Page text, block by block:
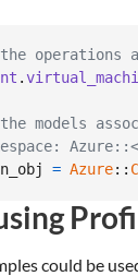
operations
.
models
= Azure::
could be